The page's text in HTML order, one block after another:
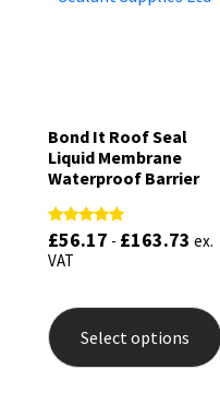
Bond It Roof Seal
Liquid Membrane
Waterproof Barrier
Rated
5.00
out of 5
£56.17 - £163.73 ex.
VAT
Select options